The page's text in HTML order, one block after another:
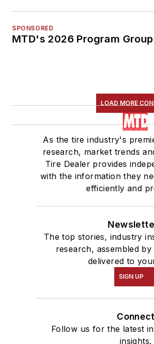
SPONSORED
MTD's 2026 Program
LOAD MORE
As the tire industry's
research, market trends
Tire Dealer provides
with the information they
efficiently and
The top stories, industry
research, assembled
delivered to
SIGN UP
Connect
Follow us for the latest
insights.